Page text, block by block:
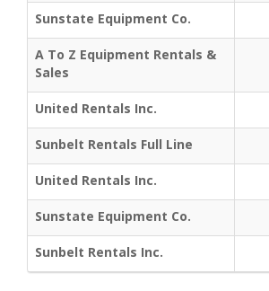
Sunstate Equipment Co.
A To Z Equipment Rentals &
Sales
United Rentals Inc.
Sunbelt Rentals Full Line
United Rentals Inc.
Sunstate Equipment Co.
Sunbelt Rentals Inc.